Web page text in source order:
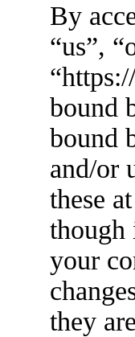
By
“us”,
bound
bound
and/or
these
though
your
they